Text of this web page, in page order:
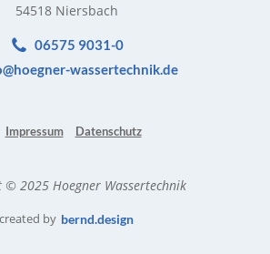
54518 Niersbach
06575 9031-0
wassertechnik.de
Impressum Datenschutz
© 2025 Hoegner Wassertechnik
created by bernd.design